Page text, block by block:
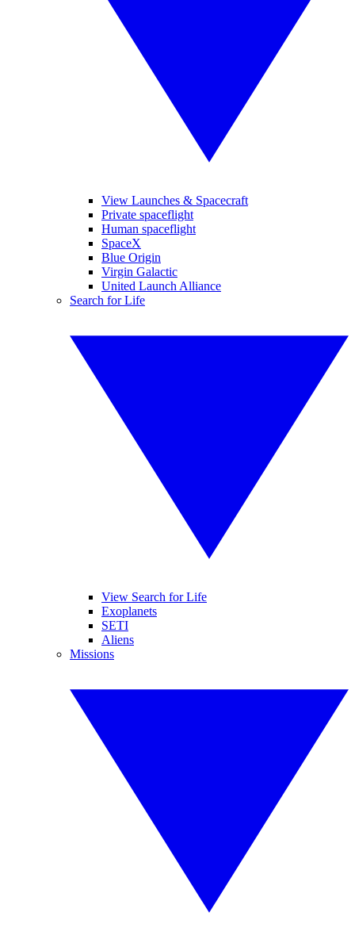
View Launches & Spacecraft
Private spaceflight
Human spaceflight
SpaceX
Blue Origin
Virgin Galactic
United Launch Alliance
Search for Life
View Search for Life
Exoplanets
SETI
Aliens
Missions